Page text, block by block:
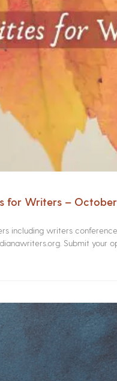
for Writers –
including writers
Submit your